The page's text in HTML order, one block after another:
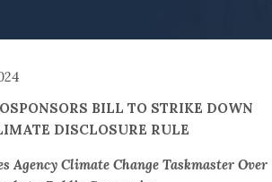
BILL TO STRIKE DOWN
DISCLOSURE RULE
Agency Climate Change Taskmaster Over